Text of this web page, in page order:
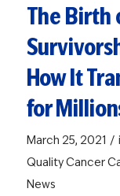
The Birth
How It
for
March 25, 2021 /
Quality Cancer
News